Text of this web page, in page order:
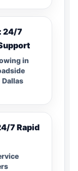
24/7
in
Dallas
7 Rapid